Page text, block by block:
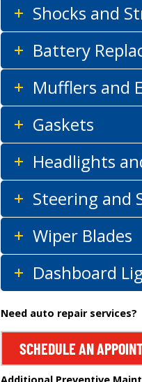
Shocks and
Battery
Mufflers and
Gaskets
Headlights
Steering and
Wiper Blades
Dashboard
Need auto repair services?
SCHEDULE AN
Additional Preventive